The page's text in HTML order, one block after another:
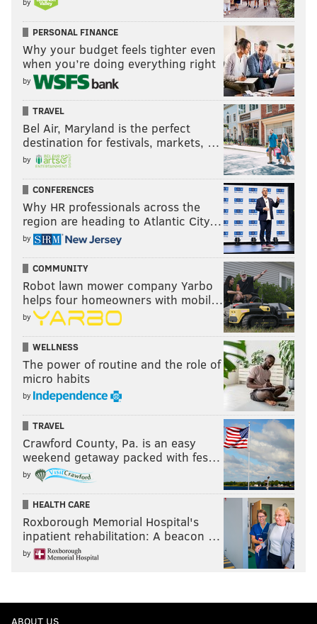
by
PERSONAL FINANCE
Why your budget feels tighter even
when you’re doing everything right
by
TRAVEL
Bel Air, Maryland is the perfect
destination for festivals, markets, …
by
CONFERENCES
Why HR professionals across the
region are heading to Atlantic City…
by
COMMUNITY
Robot lawn mower company Yarbo
helps four homeowners with mobil…
by
WELLNESS
The power of routine and the role of
micro habits
by
TRAVEL
Crawford County, Pa. is an easy
weekend getaway packed with fes…
by
HEALTH CARE
Roxborough Memorial Hospital's
inpatient rehabilitation: A beacon …
by
ABOUT US